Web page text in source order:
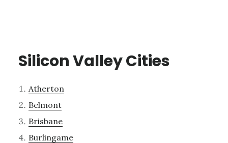
Silicon Valley Cities
Atherton
Belmont
Brisbane
Burlingame